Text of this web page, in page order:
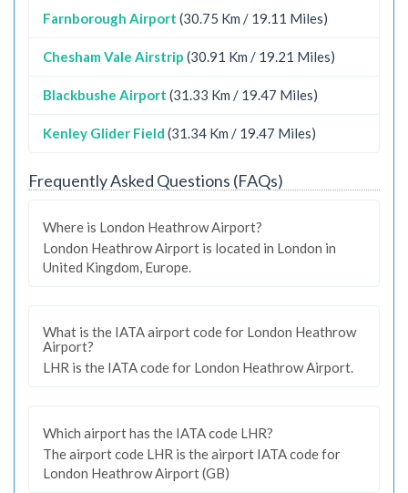
Farnborough Airport (30.75 Km / 19.11 Miles)
Chesham Vale Airstrip (30.91 Km / 19.21 Miles)
Blackbushe Airport (31.33 Km / 19.47 Miles)
Kenley Glider Field (31.34 Km / 19.47 Miles)
Frequently Asked Questions (FAQs)
Where is London Heathrow Airport?
London Heathrow Airport is located in London in
United Kingdom, Europe.
What is the IATA airport code for London Heathrow
Airport?
LHR is the IATA code for London Heathrow Airport.
Which airport has the IATA code LHR?
The airport code LHR is the airport IATA code for
London Heathrow Airport (GB)